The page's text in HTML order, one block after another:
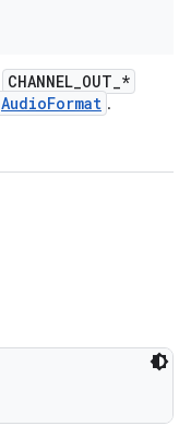
CHANNEL_OUT_*
AudioFormat .